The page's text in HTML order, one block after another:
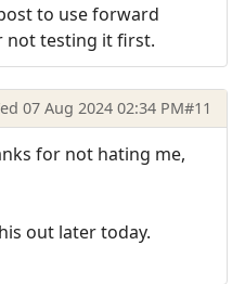
to use forward
not testing it first.
07 Aug 2024 02:34 PM#11
for not hating me,
out later today.